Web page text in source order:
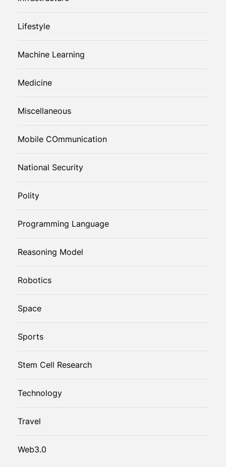
Lifestyle
Machine Learning
Medicine
Miscellaneous
Mobile COmmunication
National Security
Polity
Programming Language
Reasoning Model
Robotics
Space
Sports
Stem Cell Research
Technology
Travel
Web3.0